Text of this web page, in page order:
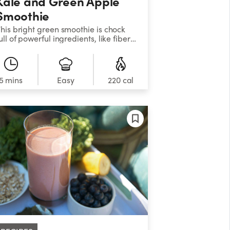
bright green smoothie is chock
of powerful ingredients, like fiber-
Sweet apples and grapes, along with
zesty citrus fruits, help balance the
flavors while providing your body
with an extra burst of essential
5 mins Easy 220 cal